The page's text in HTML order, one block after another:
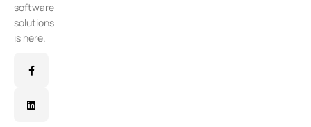
software
solutions
is here.